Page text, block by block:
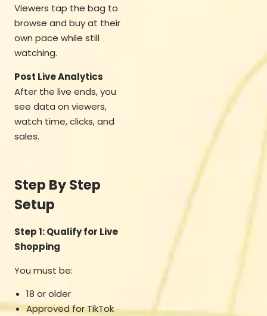
Viewers tap the bag to
browse and buy at their
own pace while still
watching.
Post Live Analytics
After the live ends, you
see data on viewers,
watch time, clicks, and
sales.
Step By Step
Setup
Step 1: Qualify for Live
Shopping
You must be:
18 or older
Approved for TikTok